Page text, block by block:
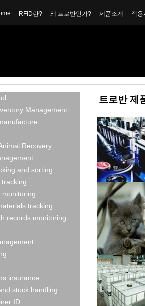
RFID란? 왜 트로반인가? 제품소개 적용
Management
Recovery
and sorting
tracking
monitoring
tracking
records monitoring
insurance
stock handling
ID
트로반 제